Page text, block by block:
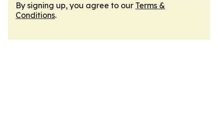
By signing up, you agree to our Terms &
Conditions.